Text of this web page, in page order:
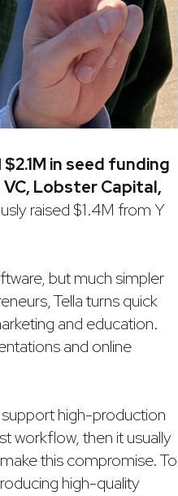
$2.1M in seed funding
Lobster Capital,
raised $1.4M from Y
but much simpler
Tella turns quick
and education.
and online
high-production
workflow, then it usually
this compromise. To
high-quality